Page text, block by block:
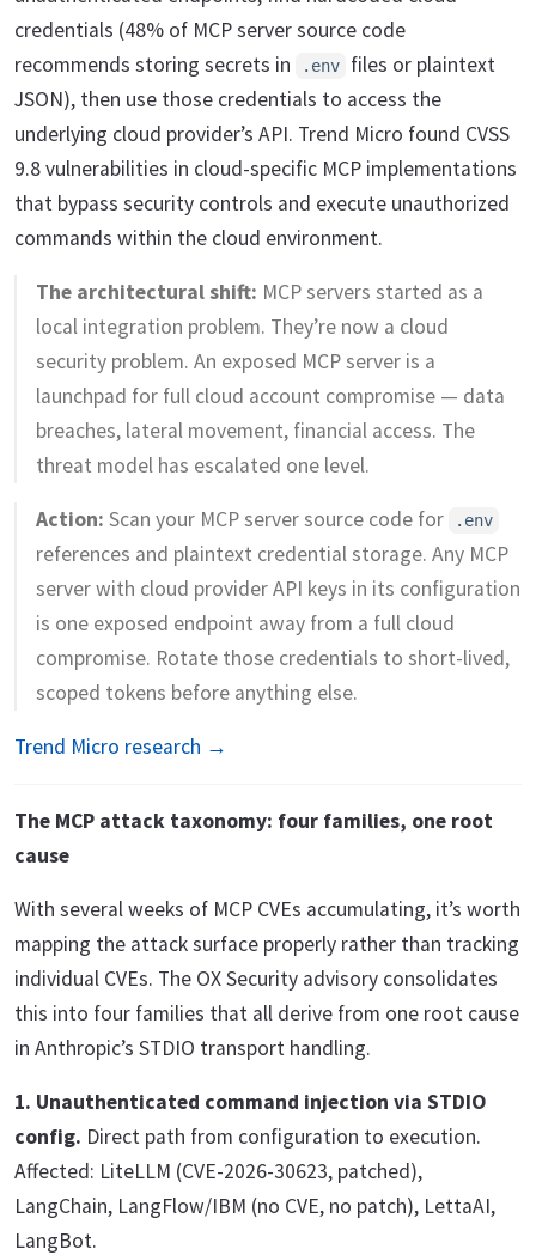
credentials (48% of MCP server source code
recommends storing secrets in
.env
files or plaintext
JSON), then use those credentials to access the
underlying cloud provider’s API. Trend Micro found CVSS
9.8 vulnerabilities in cloud-specific MCP implementations
that bypass security controls and execute unauthorized
commands within the cloud environment.
The architectural shift: MCP servers started as a
local integration problem. They’re now a cloud
security problem. An exposed MCP server is a
launchpad for full cloud account compromise — data
breaches, lateral movement, financial access. The
threat model has escalated one level.
Action: Scan your MCP server source code for .env
references and plaintext credential storage. Any MCP
server with cloud provider API keys in its configuration
is one exposed endpoint away from a full cloud
compromise. Rotate those credentials to short-lived,
scoped tokens before anything else.
Trend Micro research →
The MCP attack taxonomy: four families, one root
cause
With several weeks of MCP CVEs accumulating, it’s worth
mapping the attack surface properly rather than tracking
individual CVEs. The OX Security advisory consolidates
this into four families that all derive from one root cause
in Anthropic’s STDIO transport handling.
1. Unauthenticated command injection via STDIO
config. Direct path from configuration to execution.
Affected: LiteLLM (CVE-2026-30623, patched),
LangChain, LangFlow/IBM (no CVE, no patch), LettaAI,
LangBot.